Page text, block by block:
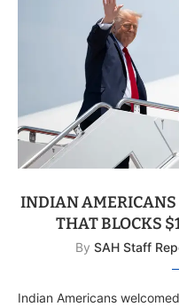
INDIAN AMERICANS
THAT BLOCKS
By SAH Staff
Indian Americans